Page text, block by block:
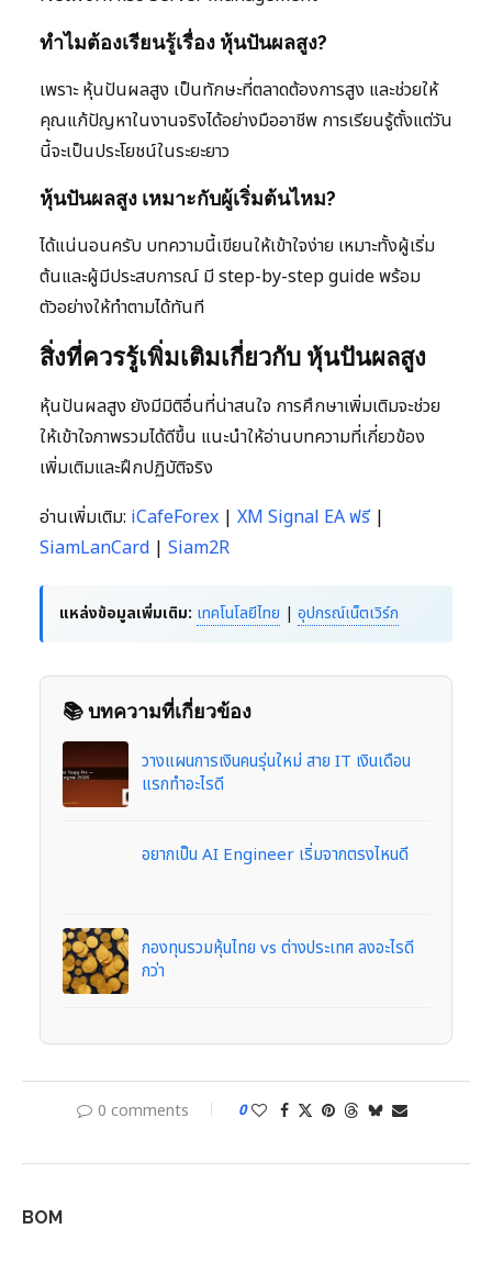
ทำไมต้องเรียนรู้เรื่อง หุ้นปันผลสูง?
เพราะ หุ้นปันผลสูง เป็นทักษะที่ตลาดต้องการสูง และช่วยให้
คุณแก้ปัญหาในงานจริงได้อย่างมืออาชีพ การเรียนรู้ตั้งแต่วัน
นี้จะเป็นประโยชน์ในระยะยาว
หุ้นปันผลสูง เหมาะกับผู้เริ่มต้นไหม?
ได้แน่นอนครับ บทความนี้เขียนให้เข้าใจง่าย เหมาะทั้งผู้เริ่ม
ต้นและผู้มีประสบการณ์ มี step-by-step guide พร้อม
ตัวอย่างให้ทำตามได้ทันที
สิ่งที่ควรรู้เพิ่มเติมเกี่ยวกับ หุ้นปันผลสูง
หุ้นปันผลสูง ยังมีมิติอื่นที่น่าสนใจ การศึกษาเพิ่มเติมจะช่วย
ให้เข้าใจภาพรวมได้ดีขึ้น แนะนำให้อ่านบทความที่เกี่ยวข้อง
เพิ่มเติมและฝึกปฏิบัติจริง
อ่านเพิ่มเติม: iCafeForex | XM Signal EA ฟรี|
SiamLanCard | Siam2R
แหล่งข้อมูลเพิ่มเติม: เทคโนโลยีไทย | อุปกรณ์เน็ตเวิร์ก
📚 บทความที่เกี่ยวข้อง
วางแผนการเงินคนรุ่นใหม่ สาย IT เงินเดือน
แรกทำอะไรดี
อยากเป็น AI Engineer เริ่มจากตรงไหนดี
กองทุนรวมหุ้นไทย vs ต่างประเทศ ลงอะไรดี
กว่า
0 comments 0
BOM